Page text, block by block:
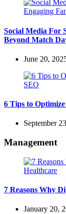
Social Media For
Beyond Match
June 20,
6 Tips to
September
Management
7 Reasons Why
January 20,